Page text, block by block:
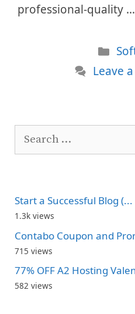
professional-quality …
Leave
Search
Start a Successful Blog (...
1.3k views
Contabo Coupon and
715 views
77% OFF A2 Hosting
582 views